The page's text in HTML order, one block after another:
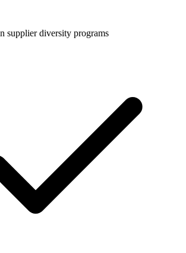
supplier diversity programs